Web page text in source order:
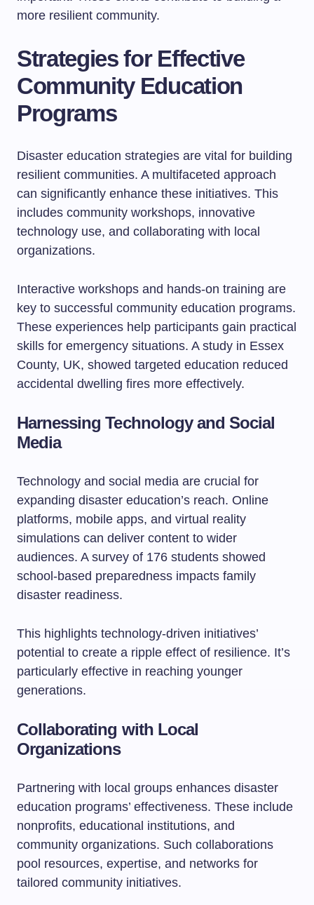
more resilient community.
Strategies for Effective
Community Education
Programs
Disaster education strategies are vital for building
resilient communities. A multifaceted approach
can significantly enhance these initiatives. This
includes community workshops, innovative
technology use, and collaborating with local
organizations.
Interactive workshops and hands-on training are
key to successful community education programs.
These experiences help participants gain practical
skills for emergency situations. A study in Essex
County, UK, showed targeted education reduced
accidental dwelling fires more effectively.
Harnessing Technology and Social
Media
Technology and social media are crucial for
expanding disaster education’s reach. Online
platforms, mobile apps, and virtual reality
simulations can deliver content to wider
audiences. A survey of 176 students showed
school-based preparedness impacts family
disaster readiness.
This highlights technology-driven initiatives’
potential to create a ripple effect of resilience. It’s
particularly effective in reaching younger
generations.
Collaborating with Local
Organizations
Partnering with local groups enhances disaster
education programs’ effectiveness. These include
nonprofits, educational institutions, and
community organizations. Such collaborations
pool resources, expertise, and networks for
tailored community initiatives.